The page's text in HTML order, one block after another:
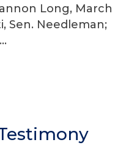
Long, March
Sen. Needleman;